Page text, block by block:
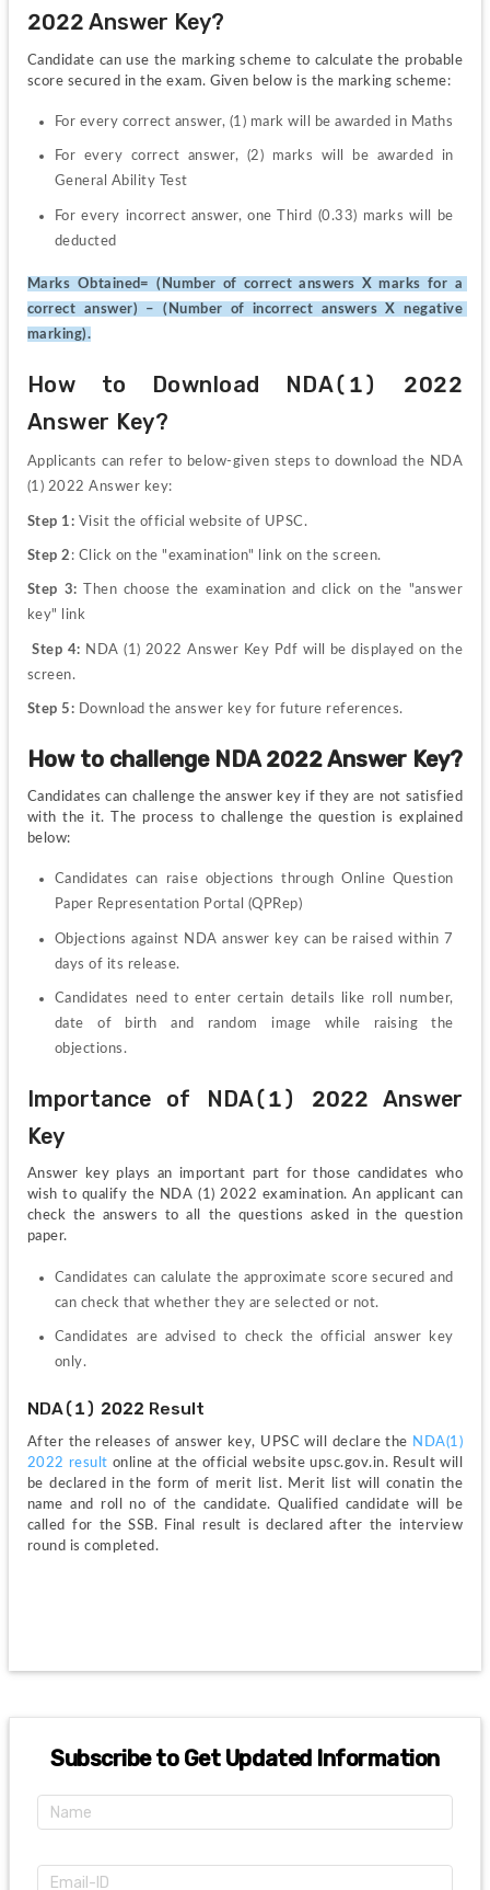
2022 Answer Key?
Candidate can use the marking scheme to calculate the probable
score secured in the exam. Given below is the marking scheme:
For every correct answer, (1) mark will be awarded in Maths
For every correct answer, (2) marks will be awarded in
General Ability Test
For every incorrect answer, one Third (0.33) marks will be
deducted
Marks Obtained= (Number of correct answers X marks for a
correct answer) – (Number of incorrect answers X negative
marking).
How to Download NDA(1) 2022
Answer Key?
Applicants can refer to below-given steps to download the NDA
(1) 2022 Answer key:
Step 1: Visit the official website of UPSC.
Step 2 : Click on the "examination" link on the screen.
Step 3: Then choose the examination and click on the "answer
key" link
Step 4: NDA (1) 2022 Answer Key Pdf will be displayed on the
screen.
Step 5: Download the answer key for future references.
How to challenge NDA 2022 Answer Key?
Candidates can challenge the answer key if they are not satisfied
with the it. The process to challenge the question is explained
below:
Candidates can raise objections through Online Question
Paper Representation Portal (QPRep)
Objections against NDA answer key can be raised within 7
days of its release.
Candidates need to enter certain details like roll number,
date of birth and random image while raising the
objections.
Importance of NDA(1) 2022 Answer
Key
Answer key plays an important part for those candidates who
wish to qualify the NDA (1) 2022 examination. An applicant can
check the answers to all the questions asked in the question
paper.
Candidates can calulate the approximate score secured and
can check that whether they are selected or not.
Candidates are advised to check the official answer key
only.
NDA(1) 2022 Result
After the releases of answer key, UPSC will declare the NDA(1)
2022 result online at the official website upsc.gov.in. Result will
be declared in the form of merit list. Merit list will conatin the
name and roll no of the candidate. Qualified candidate will be
called for the SSB. Final result is declared after the interview
round is completed.
Subscribe to Get Updated Information